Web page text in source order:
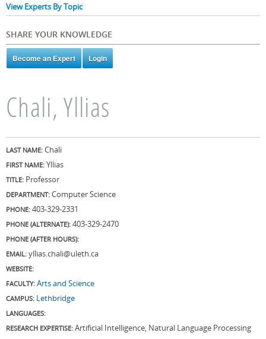
View Experts By Topic
SHARE YOUR KNOWLEDGE
Chali, Yllias
LAST NAME: Chali
FIRST NAME: Yllias
TITLE: Professor
DEPARTMENT: Computer Science
PHONE: 403-329-2331
PHONE (ALTERNATE): 403-329-2470
PHONE (AFTER HOURS):
EMAIL: yllias.chali@uleth.ca
WEBSITE:
FACULTY: Arts and Science
CAMPUS: Lethbridge
LANGUAGES:
RESEARCH EXPERTISE: Artificial Intelligence, Natural Language Processing